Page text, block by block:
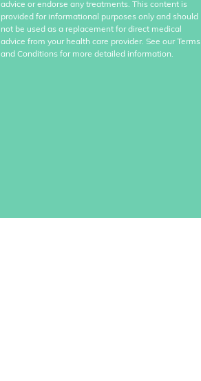
advice or endorse any treatments. This content is
provided for informational purposes only and should
not be used as a replacement for direct medical
advice from your health care provider. See our Terms
and Conditions for more detailed information.